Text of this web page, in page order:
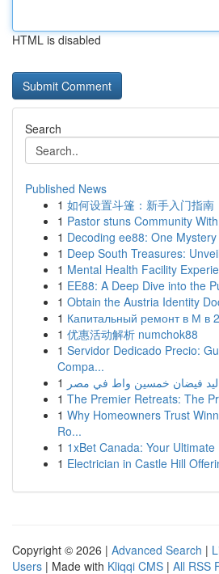
HTML is disabled
Search
Published News
1 如何设置斗篷：新手入门指南
1 Pastor stuns Community
1 Decoding ee88: One
1 Deep South Treasures:
1 Mental Health Facility
1 EE88: A Deep Dive into the
1 Obtain the Austria Identity
1 Капитальный ремонт в М в
1 优惠活动解析 numchok88
1 Servidor Dedicado Precio:
Compa...
1 ليد فيضان خمسين واط في مصر
1 The Premier Retreats: The
1 Why Homeowners Trust
Ro...
1 1xBet Canada: Your
1 Electrician in Castle Hill
Copyright © 2026 | Advanced Search |
Users | Made with Kliqqi CMS | All RSS